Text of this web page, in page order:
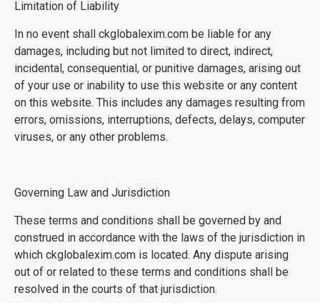
Limitation of Liability
In no event shall ckglobalexim.com be liable for any
damages, including but not limited to direct, indirect,
incidental, consequential, or punitive damages, arising out
of your use or inability to use this website or any content
on this website. This includes any damages resulting from
errors, omissions, interruptions, defects, delays, computer
viruses, or any other problems.
Governing Law and Jurisdiction
These terms and conditions shall be governed by and
construed in accordance with the laws of the jurisdiction in
which ckglobalexim.com is located. Any dispute arising
out of or related to these terms and conditions shall be
resolved in the courts of that jurisdiction.